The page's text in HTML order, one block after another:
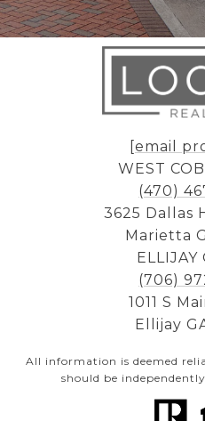
[email
WEST
(470)
3625 Dallas
Marietta
ELLIJAY
(706)
1011 S
Ellijay
All information is deemed
should be